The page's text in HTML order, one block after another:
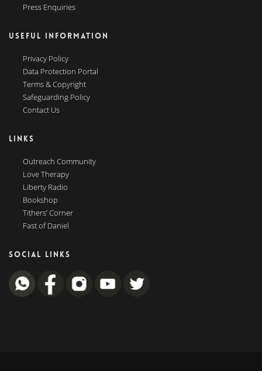
Press Enquiries
USEFUL INFORMATION
Privacy Policy
Data Protection Portal
Terms & Copyright
Safeguarding Policy
Contact Us
LINKS
Outreach Community
Love Therapy
Liberty Radio
Bookshop
Tithers’ Corner
Fast of Daniel
SOCIAL LINKS